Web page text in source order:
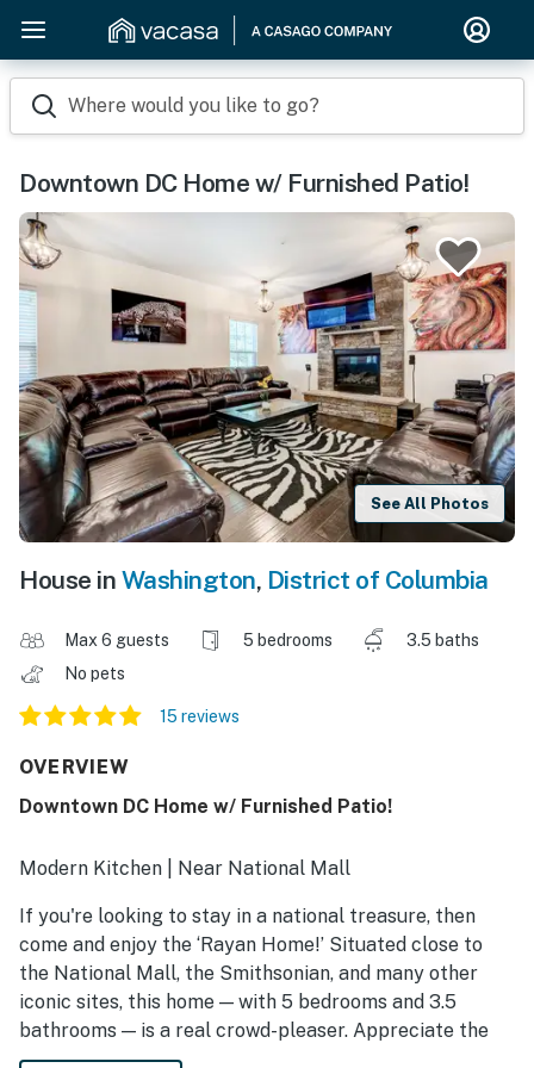
Where would you like to go?
Downtown DC Home w/ Furnished Patio!
See All Photos
House in Washington, District of Columbia
Max 6 guests 5 bedrooms
3.5 baths
No pets
15 reviews
OVERVIEW
Downtown DC Home w/ Furnished Patio!
Modern Kitchen | Near National Mall
If you're looking to stay in a national treasure, then
come and enjoy the ‘Rayan Home!’ Situated close to
the National Mall, the Smithsonian, and many other
iconic sites, this home — with 5 bedrooms and 3.5
bathrooms — is a real crowd-pleaser. Appreciate the
history, parks, and memorials that surround you! After